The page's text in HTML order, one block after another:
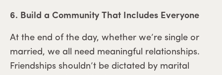
6. Build a Community That Includes Everyone
At the end of the day, whether we’re single or
married, we all need meaningful relationships.
Friendships shouldn’t be dictated by marital